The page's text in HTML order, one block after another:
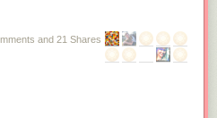
and 21 Shares